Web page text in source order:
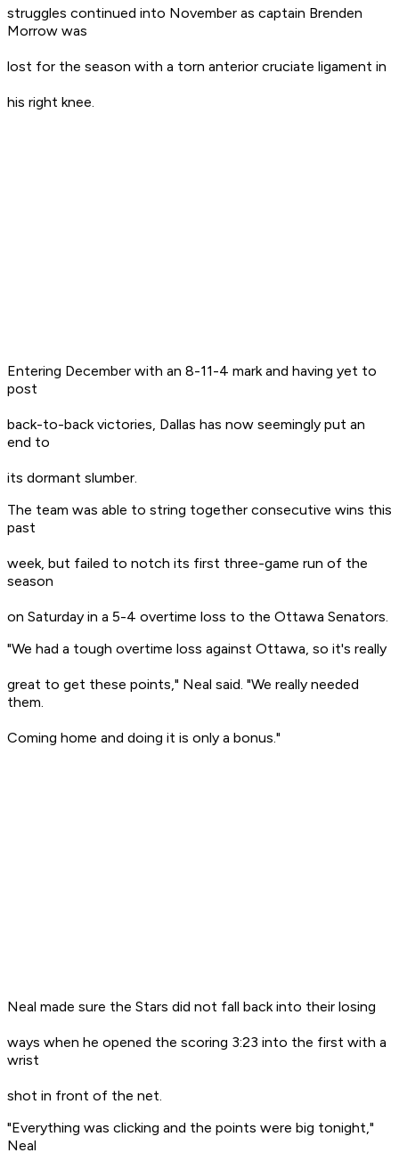
struggles continued into November as captain Brenden
Morrow was
lost for the season with a torn anterior cruciate ligament in
his right knee.
Entering December with an 8-11-4 mark and having yet to
post
back-to-back victories, Dallas has now seemingly put an
end to
its dormant slumber.
The team was able to string together consecutive wins this
past
week, but failed to notch its first three-game run of the
season
on Saturday in a 5-4 overtime loss to the Ottawa Senators.
"We had a tough overtime loss against Ottawa, so it's really
great to get these points," Neal said. "We really needed
them.
Coming home and doing it is only a bonus."
Neal made sure the Stars did not fall back into their losing
ways when he opened the scoring 3:23 into the first with a
wrist
shot in front of the net.
"Everything was clicking and the points were big tonight,"
Neal